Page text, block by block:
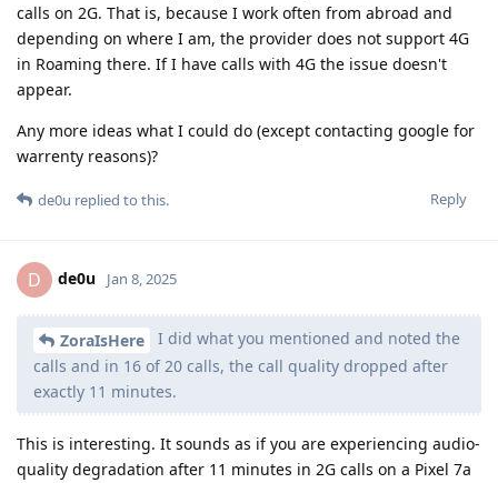
calls on 2G. That is, because I work often from abroad and
depending on where I am, the provider does not support 4G
in Roaming there. If I have calls with 4G the issue doesn't
appear.
Any more ideas what I could do (except contacting google for
warrenty reasons)?
Reply
de0u replied to this.
D de0u Jan 8, 2025
ZoraIsHere
I did what you mentioned and noted the
calls and in 16 of 20 calls, the call quality dropped after
exactly 11 minutes.
This is interesting. It sounds as if you are experiencing audio-
quality degradation after 11 minutes in 2G calls on a Pixel 7a